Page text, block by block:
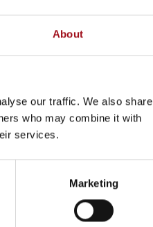
About
our traffic. We also share
who may combine it with
services.
Marketing